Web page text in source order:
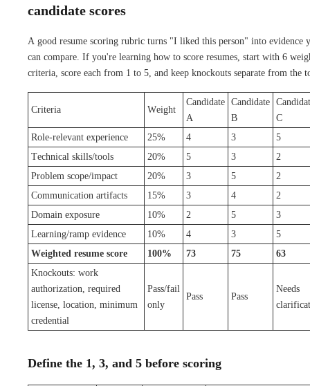
candidate scores
A good resume scoring rubric turns "I liked this person" into evidence
can compare. If you're learning how to score resumes, start with 6
criteria, score each from 1 to 5, and keep knockouts separate from the
Criteria Weight
Candidate
A
Candidate
B
C
Role-relevant experience
25% 4 3
5
Technical skills/tools
20% 5 3
2
Problem scope/impact
20% 3 5
2
Communication artifacts
15% 3 4
2
Domain exposure
10% 2 5
3
Learning/ramp evidence
10% 4 3
5
Weighted resume score
100% 73 75
63
Knockouts: work
authorization, required
license, location, minimum
credential
Pass/fail
only
Pass Pass
Needs
Define the 1, 3, and 5 before scoring